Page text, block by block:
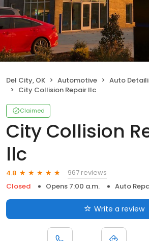
Del City, OK Automotive
Auto
City Collision Repair llc
Claimed
City Collision
llc
4.8
967 reviews
Closed
Opens 7:00 a.m. Auto
Write a review